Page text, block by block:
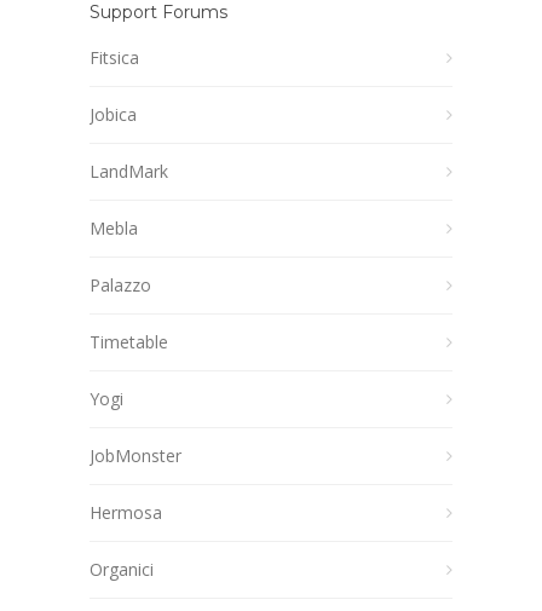
Support Forums
Fitsica
Jobica
LandMark
Mebla
Palazzo
Timetable
Yogi
JobMonster
Hermosa
Organici